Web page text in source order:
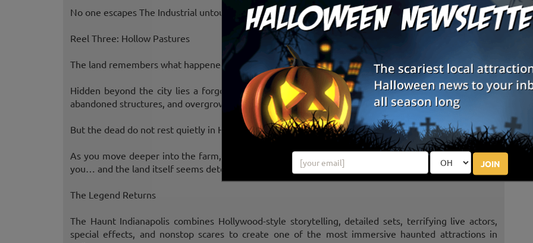
JOIN
No one escapes The Industrial untouched.
Reel Three: Hollow Pastures
The land remembers what happened here.
Hidden beyond the city lies a forgotten farm where something evil has taken root. Rotting barns,
abandoned structures, and overgrown fields hide terrifying secrets buried beneath the soil.
But the dead do not rest quietly in Hollow Pastures.
As you move deeper into the farm, the creatures that inhabit the darkness begin to close in around
you… and the land itself seems determined not to let you leave.
The Legend Returns
The Haunt Indianapolis combines Hollywood-style storytelling, detailed sets, terrifying live actors,
special effects, and nonstop scares to create one of the most immersive haunted attractions in